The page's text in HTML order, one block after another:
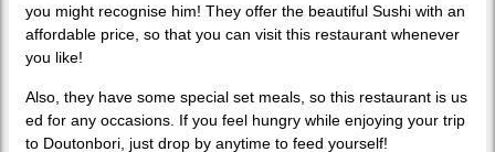
you might recognise him! They offer the beautiful Sushi with an
affordable price, so that you can visit this restaurant whenever
you like!
Also, they have some special set meals, so this restaurant is us
ed for any occasions. If you feel hungry while enjoying your trip
to Doutonbori, just drop by anytime to feed yourself!